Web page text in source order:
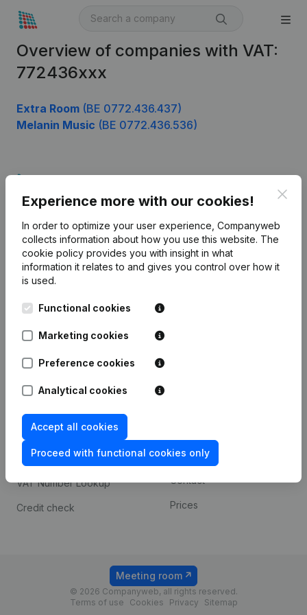
Overview of companies with VAT:
772436xxx
Extra Room (BE 0772.436.437)
Melanin Music (BE 0772.436.536)
Experience more with our cookies!
In order to optimize your user experience, Companyweb
collects information about how you use this website. The
cookie policy provides you with insight in what
information it relates to and gives you control over how it
is used.
Functional cookies
Marketing cookies
Preference cookies
Analytical cookies
Accept all cookies
Proceed with functional cookies only
English
Kantorenpark Everest
248D,
Company information
Monitoring
International search
prevention
Consult financial
statements
VAT Number Lookup
Credit check
Payment experience
Contact
Prices
© 2026 Companyweb, all rights reserved.
Terms of use
Cookies Privacy Sitemap
Meeting room